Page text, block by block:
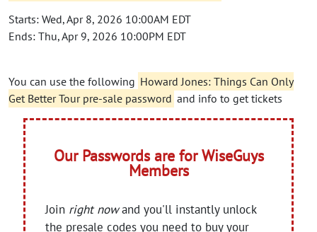
Starts: Wed, Apr 8, 2026 10:00AM EDT
Ends: Thu, Apr 9, 2026 10:00PM EDT
You can use the following Howard Jones: Things Can Only
Get Better Tour pre-sale password and info to get tickets
Our Passwords are for WiseGuys
Members
Join right nowand you'll instantly unlock
the presale codes you need to buy your